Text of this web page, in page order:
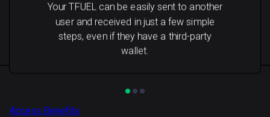
Your TFUEL can be easily sent to another
user and received in just a few simple
steps, even if they have a third-party
wallet.
Access Benefits